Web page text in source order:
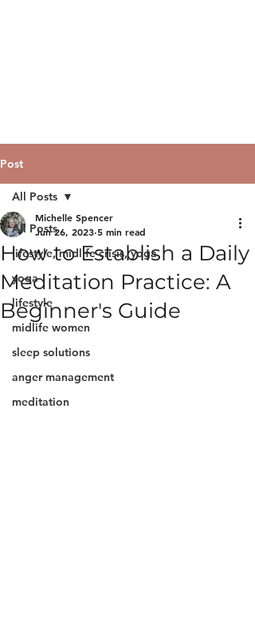
Post
All Posts
lifestyle, midlife crisis, yoga
yoga
lifestyle
midlife women
sleep solutions
anger management
meditation
All Posts
How to Establish a Daily
Meditation Practice: A
Beginner's Guide
Michelle Spencer
Jun 26, 2023 5 min read